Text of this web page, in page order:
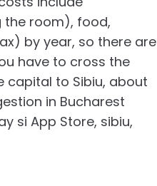
the room), food,
by year, so there are
have to cross the
capital to Sibiu, about
in Bucharest
si App Store, sibiu,